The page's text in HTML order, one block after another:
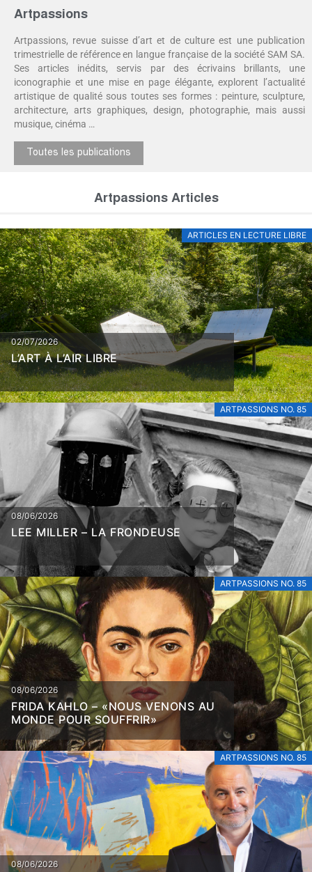
Artpassions
Artpassions, revue suisse d’art et de culture est une publication
trimestrielle de référence en langue française de la société SAM SA.
Ses articles inédits, servis par des écrivains brillants, une
iconographie et une mise en page élégante, explorent l’actualité
artistique de qualité sous toutes ses formes : peinture, sculpture,
architecture, arts graphiques, design, photographie, mais aussi
musique, cinéma …
Toutes les publications
Artpassions Articles
ARTICLES EN LECTURE LIBRE
02/07/2026
L’ART À L’AIR LIBRE
ARTPASSIONS NO. 85
08/06/2026
LEE MILLER – LA FRONDEUSE
ARTPASSIONS NO. 85
08/06/2026
FRIDA KAHLO – «NOUS VENONS AU
MONDE POUR SOUFFRIR»
ARTPASSIONS NO. 85
08/06/2026